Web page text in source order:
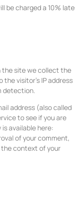
be charged a 10% late
the site we collect the
visitor’s IP address
detection.
address (also called
to see if you are
available here:
of your comment,
the context of your